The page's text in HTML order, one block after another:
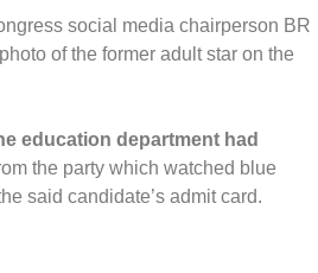
social media chairperson BR
of the former adult star on the
education department had
the party which watched blue
said candidate’s admit card.